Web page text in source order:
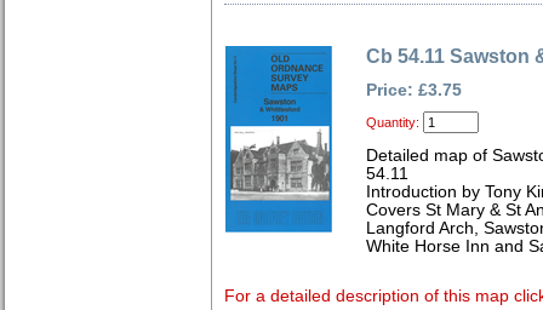
Cb 54.11 Sawston
Price: £3.75
Quantity:
Detailed map of
54.11
Introduction by Tony
Covers St Mary & St
Langford Arch,
White Horse Inn and
For a detailed description of this map